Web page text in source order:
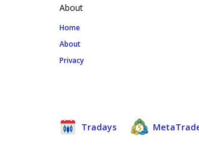
About
Home
About
Privacy
Tradays